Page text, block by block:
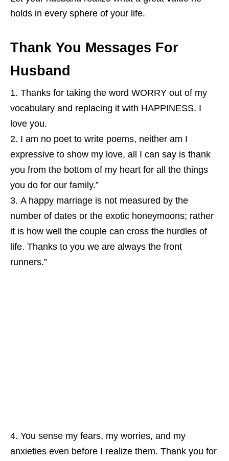
holds in every sphere of your life.
Thank You Messages For
Husband
Thanks for taking the word WORRY out of my
vocabulary and replacing it with HAPPINESS. I
love you.
I am no poet to write poems, neither am I
expressive to show my love, all I can say is thank
you from the bottom of my heart for all the things
you do for our family.”
A happy marriage is not measured by the
number of dates or the exotic honeymoons; rather
it is how well the couple can cross the hurdles of
life. Thanks to you we are always the front
runners.”
You sense my fears, my worries, and my
anxieties even before I realize them. Thank you for